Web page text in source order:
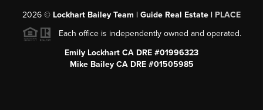
2026 © Lockhart Bailey Team | Guide Real Estate | PLACE
Each office is independently owned and operated.
Emily Lockhart CA DRE #01996323
Mike Bailey CA DRE #01505985